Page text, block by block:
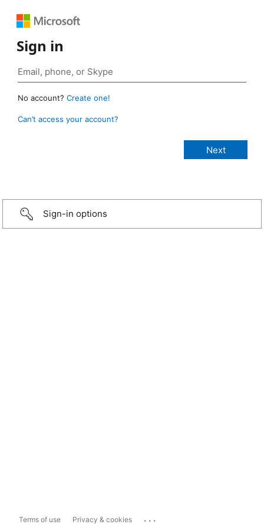
Sign in
No account? Create one!
Can’t access your account?
Sign-in options
Terms of use Privacy & cookies ...